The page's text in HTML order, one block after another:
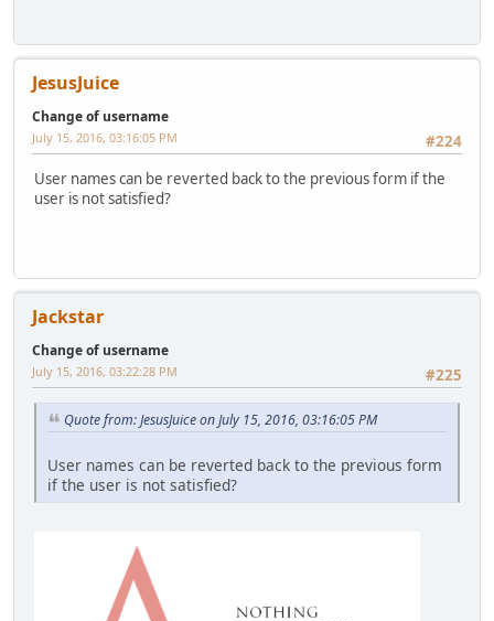
JesusJuice
Change of username
#224
July 15, 2016, 03:16:05 PM
User names can be reverted back to the previous form if the
user is not satisfied?
Jackstar
Change of username
#225
July 15, 2016, 03:22:28 PM
Quote from: JesusJuice on July 15, 2016, 03:16:05 PM
User names can be reverted back to the previous form
if the user is not satisfied?